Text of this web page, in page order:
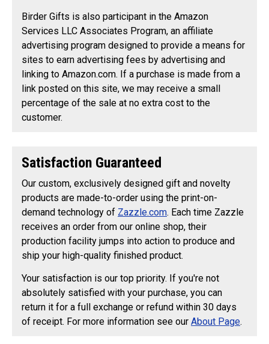
Birder Gifts is also participant in the Amazon
Services LLC Associates Program, an affiliate
advertising program designed to provide a means for
sites to earn advertising fees by advertising and
linking to Amazon.com. If a purchase is made from a
link posted on this site, we may receive a small
percentage of the sale at no extra cost to the
customer.
Satisfaction Guaranteed
Our custom, exclusively designed gift and novelty
products are made-to-order using the print-on-
demand technology of Zazzle.com. Each time Zazzle
receives an order from our online shop, their
production facility jumps into action to produce and
ship your high-quality finished product.
Your satisfaction is our top priority. If you're not
absolutely satisfied with your purchase, you can
return it for a full exchange or refund within 30 days
of receipt. For more information see our About Page.